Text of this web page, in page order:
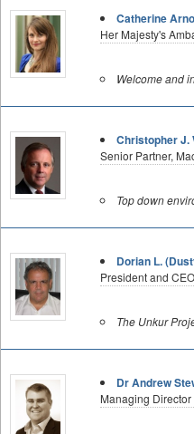
Catherine
Her Majesty's
Welcome and
Christopher J.
Senior Partner,
Top down
Dorian L.
President and
The Unkur
Dr Andrew
Managing